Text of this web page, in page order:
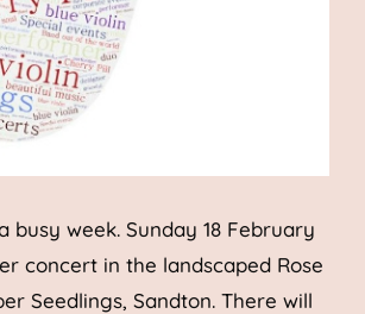
busy week. Sunday 18 February
concert in the landscaped Rose
Seedlings, Sandton. There will